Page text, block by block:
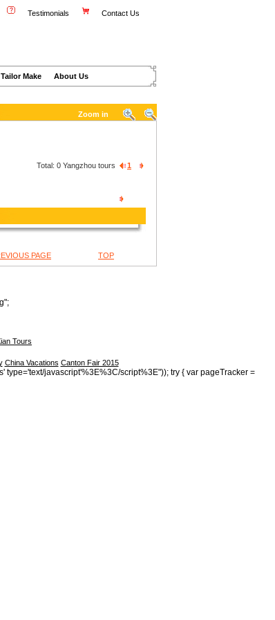
Testimonials Contact Us
Tailor Make About Us
Zoom in
Total: 0 Yangzhou tours 1
PAGE
TOP
Tours
China Vacations Canton Fair 2015
javascript'%3E%3C/script%3E")); try { var pageTracker =